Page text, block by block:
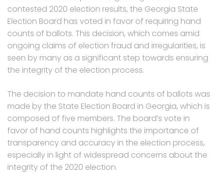
contested 2020 election results, the Georgia State
Election Board has voted in favor of requiring hand
counts of ballots. This decision, which comes amid
ongoing claims of election fraud and irregularities, is
seen by many as a significant step towards ensuring
the integrity of the election process.
The decision to mandate hand counts of ballots was
made by the State Election Board in Georgia, which is
composed of five members. The board’s vote in
favor of hand counts highlights the importance of
transparency and accuracy in the election process,
especially in light of widespread concerns about the
integrity of the 2020 election.